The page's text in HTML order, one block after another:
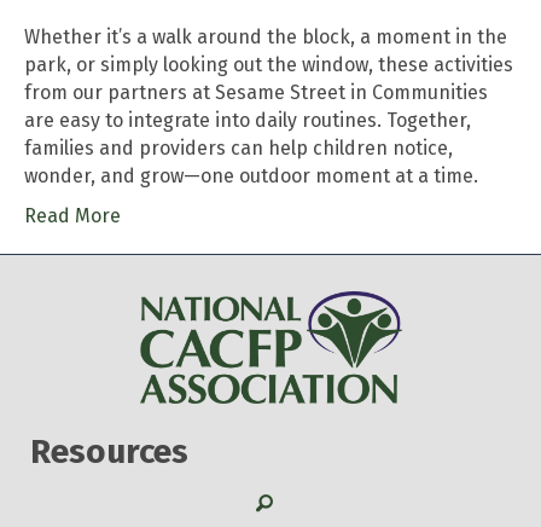
Whether it’s a walk around the block, a moment in the
park, or simply looking out the window, these activities
from our partners at Sesame Street in Communities
are easy to integrate into daily routines. Together,
families and providers can help children notice,
wonder, and grow—one outdoor moment at a time.
Read More
Resources
Search